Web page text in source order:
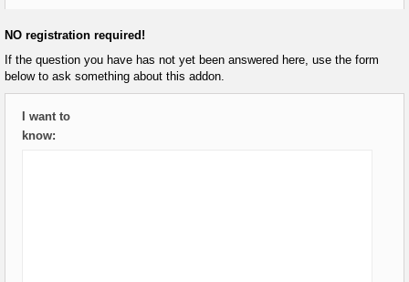
NO registration required!
If the question you have has not yet been answered here, use the form
below to ask something about this addon.
I want to
know: